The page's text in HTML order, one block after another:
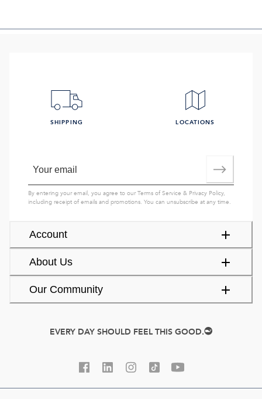
Account
About Us
Our Community
SHIPPING LOCATIONS
By entering your email, you agree to ourTerms of Service & Privacy Policy,
including receipt of emails and promotions. You can unsubscribe at any time.
EVERY DAY SHOULD FEEL THIS GOOD.